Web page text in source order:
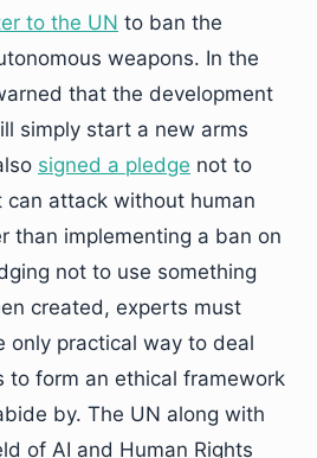
to the UN to ban the
weapons. In the
that the development
simply start a new arms
signed a pledge not to
attack without human
than implementing a ban on
not to use something
created, experts must
only practical way to deal
to form an ethical framework
by. The UN along with
of AI and Human Rights